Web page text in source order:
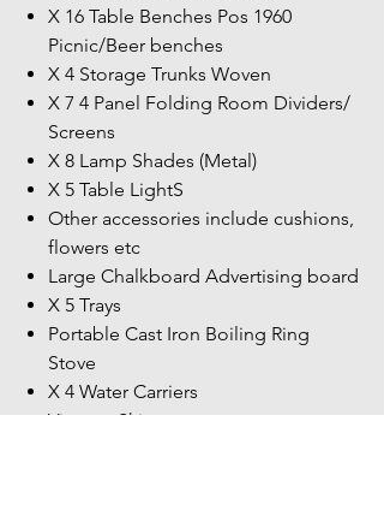
X 16 Table Benches Pos 1960
Picnic/Beer benches
X 4 Storage Trunks Woven
X 7 4 Panel Folding Room Dividers/
Screens
X 8 Lamp Shades (Metal)
X 5 Table LightS
Other accessories include cushions,
flowers etc
Large Chalkboard Advertising board
X 5 Trays
Portable Cast Iron Boiling Ring
Stove
X 4 Water Carriers
Vintage Skies